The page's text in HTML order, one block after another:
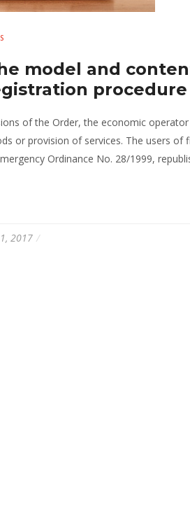
model and
of the Order, the economic
or provision of services. The users of
Ordinance No. 28/1999,
2017